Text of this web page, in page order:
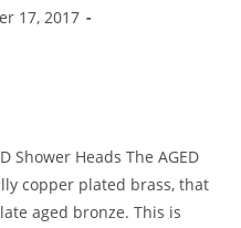
17, 2017
Shower Heads The AGED
copper plated brass, that
aged bronze. This is